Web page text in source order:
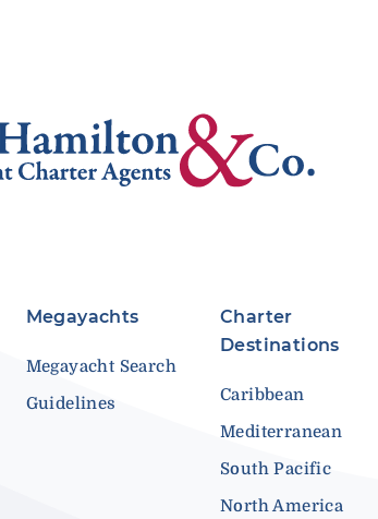
Megayachts
Megayacht Search
Guidelines
Charter
Destinations
Caribbean
Mediterranean
South Pacific
North America